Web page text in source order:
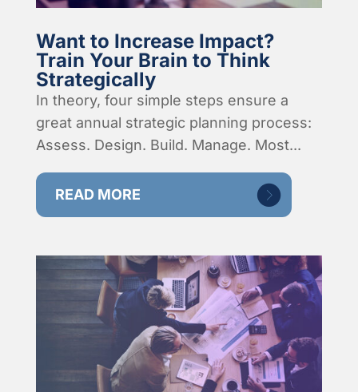
Want to Increase Impact?
Train Your Brain to Think
Strategically
In theory, four simple steps ensure a
great annual strategic planning process:
Assess. Design. Build. Manage. Most...
READ MORE